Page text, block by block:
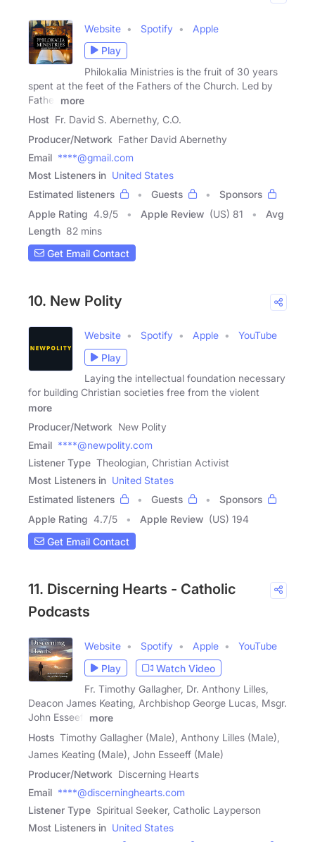
Website Spotify
Apple
Play
Philokalia Ministries is the fruit of 30 years
spent at the feet of the Fathers of the Church. Led by
Father
more
Host Fr. David S. Abernethy, C.O.
Producer/Network Father David Abernethy
Email ****@gmail.com
Most Listeners in United States
Estimated listeners
Guests
Sponsors
Apple Rating 4.9/5 Apple Review (US) 81
Avg
Length 82 mins
Get Email Contact
10. New Polity
Website Spotify Apple
YouTube
Play
Laying the intellectual foundation necessary
for building Christian societies free from the violent
more
Producer/Network New Polity
Email ****@newpolity.com
Listener Type Theologian, Christian Activist
Most Listeners in United States
Estimated listeners
Guests
Sponsors
Apple Rating 4.7/5 Apple Review (US) 194
Get Email Contact
11. Discerning Hearts - Catholic
Podcasts
Website Spotify Apple
YouTube
Play
Watch Video
Fr. Timothy Gallagher, Dr. Anthony Lilles,
Deacon James Keating, Archbishop George Lucas, Msgr.
John Esseeff
more
Hosts Timothy Gallagher (Male), Anthony Lilles (Male),
James Keating (Male), John Esseeff (Male)
Producer/Network Discerning Hearts
Email ****@discerninghearts.com
Listener Type Spiritual Seeker, Catholic Layperson
Most Listeners in United States